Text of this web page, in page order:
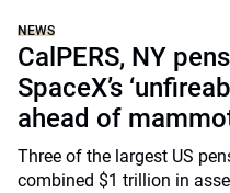
NEWS
CalPERS, NY
SpaceX’s
ahead of
Three of the largest US
combined $1 trillion in